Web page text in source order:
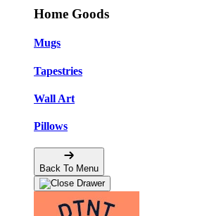
Home Goods
Mugs
Tapestries
Wall Art
Pillows
Back To Menu